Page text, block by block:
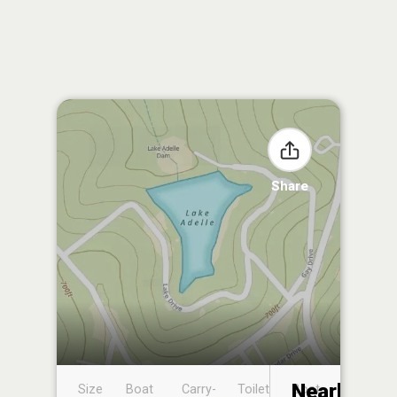
Share
Size
Boat
Carry-
Toilet
Boat
Nearby